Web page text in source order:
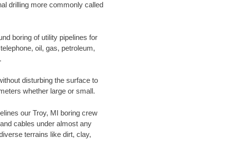
drilling more commonly called
boring of utility pipelines for
oil, gas, petroleum,
disturbing the surface to
whether large or small.
our Troy, MI boring crew
cables under almost any
terrains like dirt, clay,